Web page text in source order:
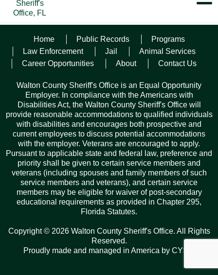
AVIZIUS FENTANYL
Posted on July 5, 2022
Records Request
ARCHIVES
Archives Categories Tags
Home Public Records
Programs
Law Enforcement
Jail
Animal Services
Career Opportunities
About Contact Us
Walton County Sheriff's Office is an Equal Opportunity
Employer. In compliance with the Americans with
Disabilities Act, the Walton County Sheriff's Office will
provide reasonable accommodations to qualified individuals
with disabilities and encourages both prospective and
current employees to discuss potential accommodations
with the employer. Veterans are encouraged to apply.
Pursuant to applicable state and federal law, preference and
priority shall be given to certain service members and
veterans (including spouses and family members of such
service members and veterans), and certain service
members may be eligible for waiver of post-secondary
educational requirements as provided in Chapter 295,
Florida Statutes.
Copyright © 2026 Walton County Sheriff's Office. All Rights
Reserved.
Proudly made and managed in America by CYSY